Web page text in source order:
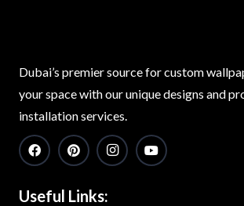
Dubai’s premier source for custom
your space with our unique designs and
installation services.
Useful Links: